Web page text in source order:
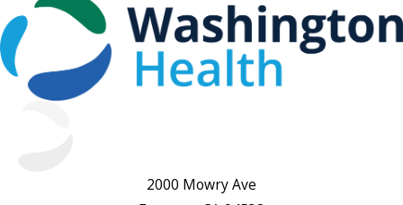
2000 Mowry Ave